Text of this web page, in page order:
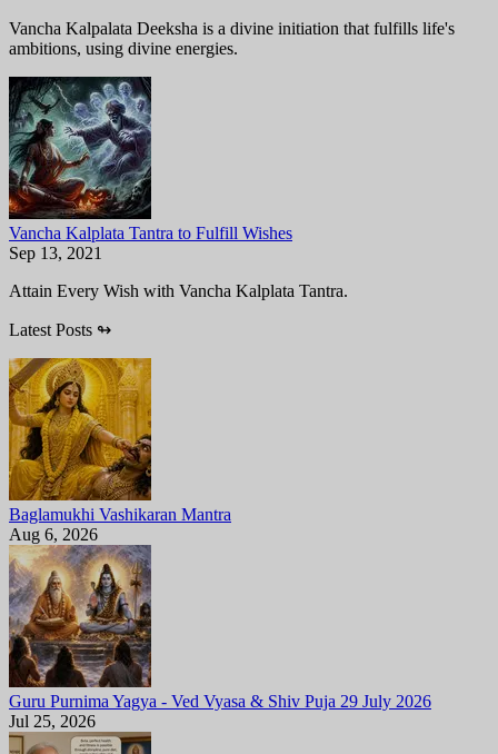
Vancha Kalpalata Deeksha is a divine initiation that fulfills life's
ambitions, using divine energies.
Vancha Kalplata Tantra to Fulfill Wishes
Sep 13, 2021
Attain Every Wish with Vancha Kalplata Tantra.
Latest Posts ↬
Baglamukhi Vashikaran Mantra
Aug 6, 2026
Guru Purnima Yagya - Ved Vyasa & Shiv Puja 29 July 2026
Jul 25, 2026